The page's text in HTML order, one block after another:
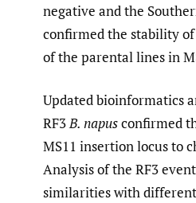
negative and the
confirmed the stability
of the parental lines in
Updated bioinformatics
RF3B. napusconfirmed
MS11 insertion locus to
Analysis of the RF3
similarities with